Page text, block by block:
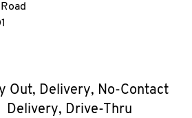
Out, Delivery, No-Contact
Delivery, Drive-Thru